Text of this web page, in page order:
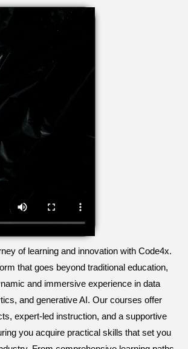
of learning and innovation with Code4x.
that goes beyond traditional education,
and immersive experience in data
and generative AI. Our courses offer
expert-led instruction, and a supportive
you acquire practical skills that set you